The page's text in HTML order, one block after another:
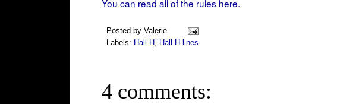
You can read all of the rules here.
Posted by Valerie
Labels: Hall H, Hall H lines
4 comments: